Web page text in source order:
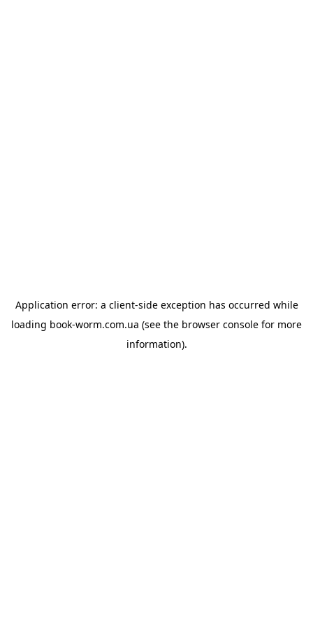
Application error: a client-side exception has occurred while
loading book-worm.com.ua (see the browser console for more
information).